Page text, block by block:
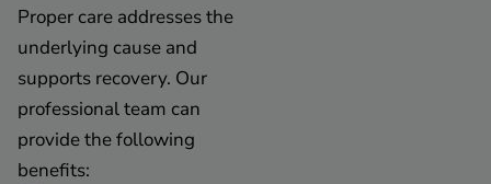
Proper care addresses the
underlying cause and
supports recovery. Our
professional team can
provide the following
benefits: